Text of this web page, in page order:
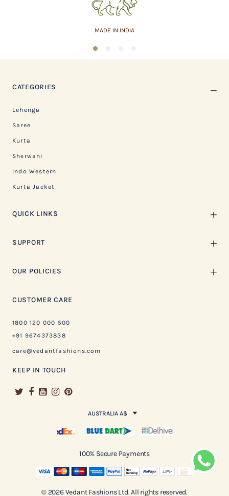
MADE IN INDIA
1
CATEGORIES
Lehenga
Saree
Kurta
Sherwani
Indo Western
Kurta Jacket
QUICK LINKS
SUPPORT
OUR POLICIES
CUSTOMER CARE
1800 120 000 500
+91 9674373838
care@vedantfashions.com
KEEP IN TOUCH
AUSTRALIA A$
100% Secure Payments
© 2026 Vedant Fashions Ltd. All rights reserved.